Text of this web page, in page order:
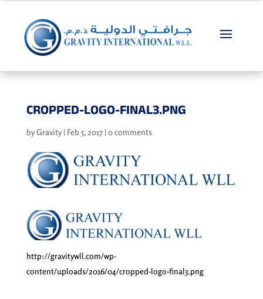
CROPPED-LOGO-FINAL3.PNG
byGravity| Feb 5, 2017|0 comments
http://gravitywll.com/wp-
content/uploads/2016/04/cropped-logo-final3.png